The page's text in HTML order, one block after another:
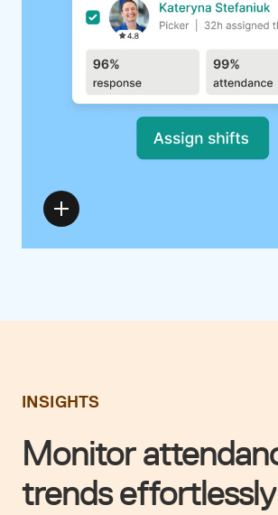
Monitor
trends effortlessly
INSIGHTS